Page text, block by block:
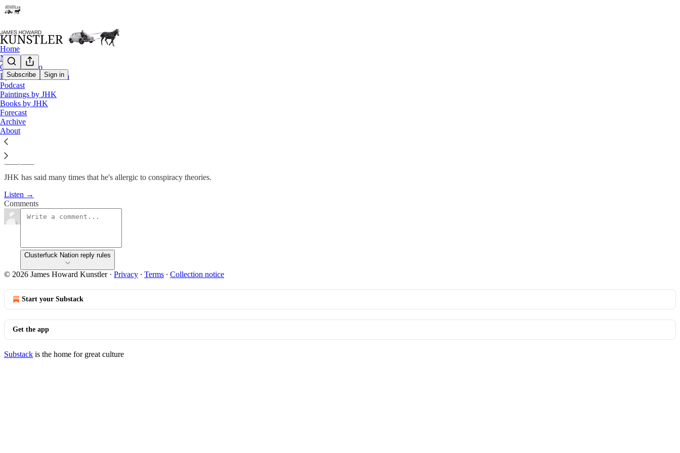
Subscribe Sign in
Home
Notes
Contact / Bio
Eyesore of the Month
Podcast
Paintings by JHK
Books by JHK
Forecast
Archive
About
Podcast
KunstlerCast #152: Is Peak Oil a Conspiracy…
James Howard Kunstler
Apr 14, 2011
JHK has said many times that he's allergic to conspiracy theories.
Listen →
Comments
Clusterfuck Nation reply rules
© 2026 James Howard Kunstler· Privacy ∙ Terms ∙ Collection notice
Start your Substack
Get the app
Substack is the home for great culture